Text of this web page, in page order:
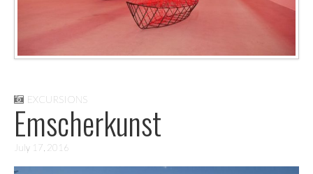
EXCURSIONS
Emscherkunst
July 17, 2016